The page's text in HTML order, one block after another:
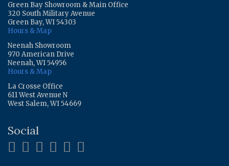
Green Bay Showroom & Main Office
320 South Military Avenue
Green Bay, WI 54303
Hours & Map
Neenah Showroom
970 American Drive
Neenah, WI 54956
Hours & Map
La Crosse Office
611 West Avenue N
West Salem, WI 54669
Social